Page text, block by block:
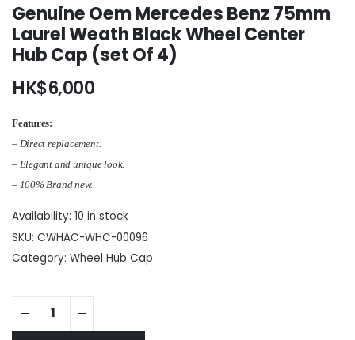
Genuine Oem Mercedes Benz 75mm
Laurel Weath Black Wheel Center
Hub Cap (set Of 4)
HK$6,000
Features:
– Direct replacement.
– Elegant and unique look.
– 100% Brand new.
Availability: 10 in stock
SKU: CWHAC-WHC-00096
Category: Wheel Hub Cap